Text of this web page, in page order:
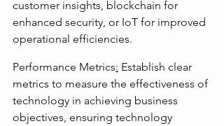
customer insights, blockchain for
enhanced security, or IoT for improved
operational efficiencies.
Performance Metrics: Establish clear
metrics to measure the effectiveness of
technology in achieving business
objectives, ensuring technology